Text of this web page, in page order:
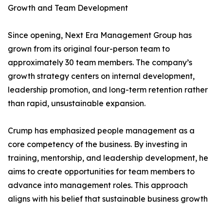
Growth and Team Development
Since opening, Next Era Management Group has
grown from its original four-person team to
approximately 30 team members. The company’s
growth strategy centers on internal development,
leadership promotion, and long-term retention rather
than rapid, unsustainable expansion.
Crump has emphasized people management as a
core competency of the business. By investing in
training, mentorship, and leadership development, he
aims to create opportunities for team members to
advance into management roles. This approach
aligns with his belief that sustainable business growth